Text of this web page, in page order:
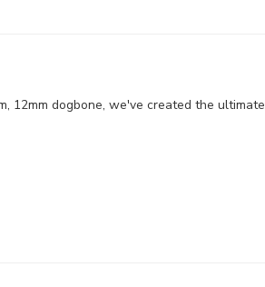
12mm dogbone, we've created the ultimate